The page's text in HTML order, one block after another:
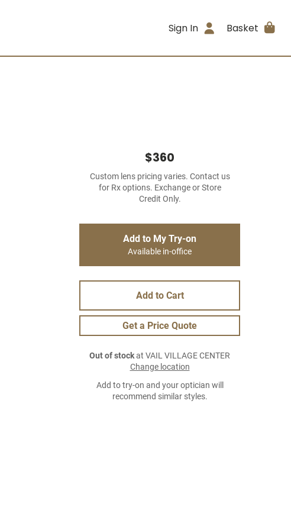
Sign In Basket
$360
Custom lens pricing varies. Contact us
for Rx options. Exchange or Store
Credit Only.
Add to My Try-on
Available in-office
Add to Cart
Get a Price Quote
Out of stockat VAIL VILLAGE CENTER
Change location
Add to try-on and your optician will
recommend similar styles.